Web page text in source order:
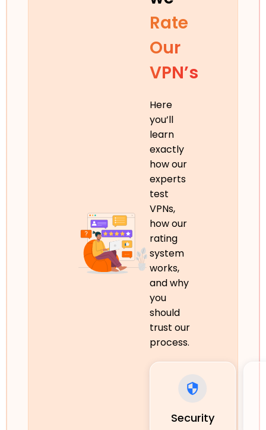
Rate
Our
VPN’s
Here
you’ll
learn
exactly
how our
experts
test
VPNs,
how our
rating
system
works,
and why
you
should
trust our
process.
Security